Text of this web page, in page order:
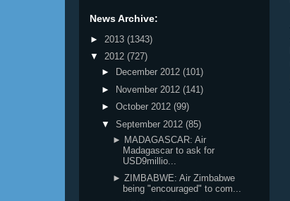
News Archive:
► 2013 (1343)
▼ 2012 (727)
►
December 2012 (101)
► November 2012 (141)
► October 2012 (99)
▼ September 2012 (85)
► MADAGASCAR: Air
Madagascar to ask for
USD9millio...
► ZIMBABWE: Air Zimbabwe
being "encouraged" to com...